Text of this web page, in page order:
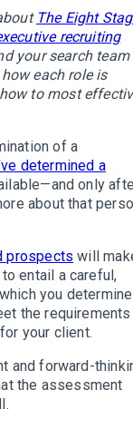
The Eight
recruiting
your search team
each role is
to most
of a
determined a
only
about that
prospects will
entail a careful,
you determine
the
your client.
and forward-
the assessment